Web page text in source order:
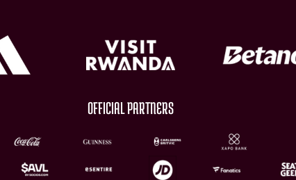
OFFICIAL PARTNERS